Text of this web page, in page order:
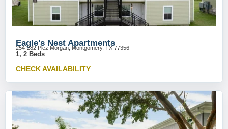
Eagle’s Nest Apartments
254-282 Plez Morgan, Montgomery, TX 77356
1, 2 Beds
CHECK AVAILABILITY